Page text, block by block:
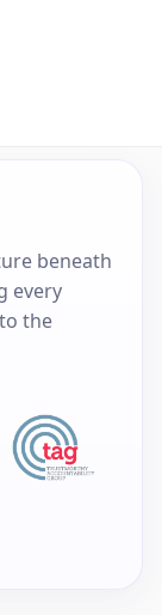
beneath
every
the